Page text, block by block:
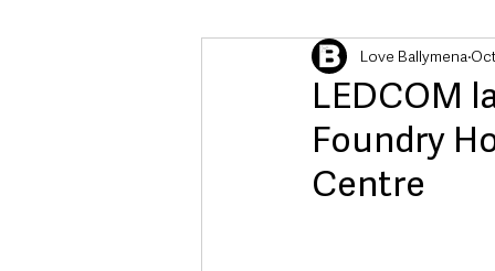
Mid & East Antrim County
Police & Crime Events &
LEDCOM
Foundry
Centre
Love Ballymena